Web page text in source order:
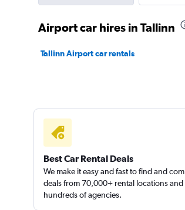
Prime Car Rent
Airport car hires in Tallinn
Tallinn Airport car rentals
Best Car Rental Deals
We make it easy and fast to find and
deals from 70,000+ rental locations and
hundreds of agencies.